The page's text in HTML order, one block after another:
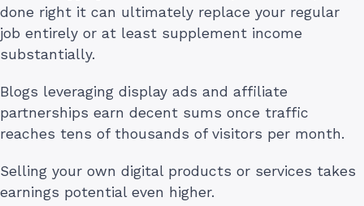
done right it can ultimately replace your regular
job entirely or at least supplement income
substantially.
Blogs leveraging display ads and affiliate
partnerships earn decent sums once traffic
reaches tens of thousands of visitors per month.
Selling your own digital products or services takes
earnings potential even higher.